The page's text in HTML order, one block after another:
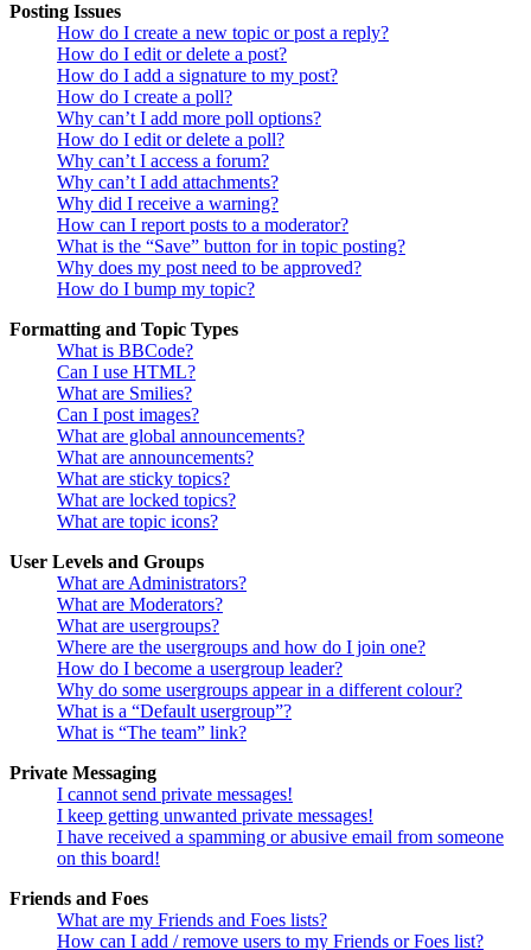
Posting Issues
How do I create a new topic or post a reply?
How do I edit or delete a post?
How do I add a signature to my post?
How do I create a poll?
Why can’t I add more poll options?
How do I edit or delete a poll?
Why can’t I access a forum?
Why can’t I add attachments?
Why did I receive a warning?
How can I report posts to a moderator?
What is the “Save” button for in topic posting?
Why does my post need to be approved?
How do I bump my topic?
Formatting and Topic Types
What is BBCode?
Can I use HTML?
What are Smilies?
Can I post images?
What are global announcements?
What are announcements?
What are sticky topics?
What are locked topics?
What are topic icons?
User Levels and Groups
What are Administrators?
What are Moderators?
What are usergroups?
Where are the usergroups and how do I join one?
How do I become a usergroup leader?
Why do some usergroups appear in a different colour?
What is a “Default usergroup”?
What is “The team” link?
Private Messaging
I cannot send private messages!
I keep getting unwanted private messages!
I have received a spamming or abusive email from someone
on this board!
Friends and Foes
What are my Friends and Foes lists?
How can I add / remove users to my Friends or Foes list?